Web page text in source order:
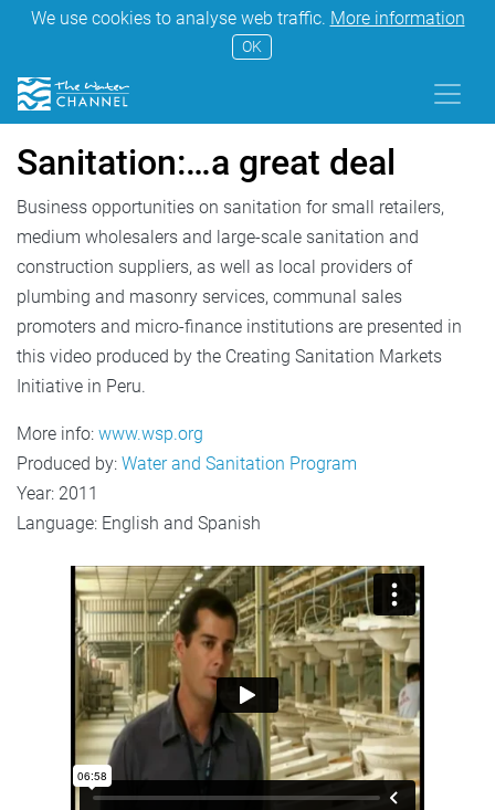
We use cookies to analyse web traffic. More information
OK
Sanitation:…a great deal
Business opportunities on sanitation for small retailers,
medium wholesalers and large-scale sanitation and
construction suppliers, as well as local providers of
plumbing and masonry services, communal sales
promoters and micro-finance institutions are presented in
this video produced by the Creating Sanitation Markets
Initiative in Peru.
More info: www.wsp.org
Produced by: Water and Sanitation Program
Year: 2011
Language: English and Spanish